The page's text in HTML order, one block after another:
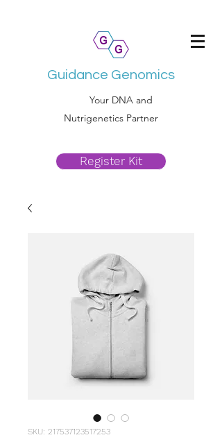
Guidance Genomics
Your DNA and
Nutrigenetics Partner
Register Kit
SKU: 217537123517253